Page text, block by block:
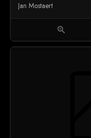
Jan Mostaert
zoom_in